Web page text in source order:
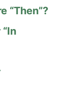
“Then”?